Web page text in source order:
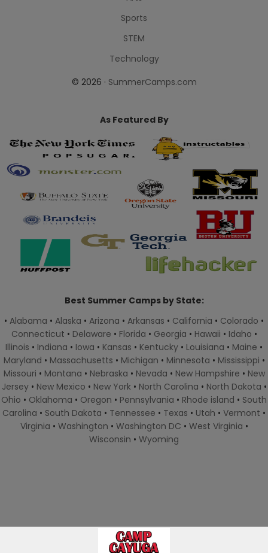
Sports
STEM
Technology
© 2026 · SummerCamps.com
As Featured By
Best Summer Camps by State:
• Alabama • Alaska • Arizona • Arkansas • California • Colorado •
Connecticut • Delaware • Florida • Georgia • Hawaii • Idaho •
Illinois • Indiana • Iowa • Kansas • Kentucky • Louisiana • Maine •
Maryland • Massachusetts • Michigan • Minnesota • Mississippi •
Missouri • Montana • Nebraska • Nevada • New Hampshire • New
Jersey• New Mexico • New York• North Carolina • North Dakota •
Ohio • Oklahoma • Oregon • Pennsylvania • Rhode island • South
Carolina • South Dakota • Tennessee • Texas • Utah • Vermont •
Virginia • Washington • Washington DC • West Virginia •
Wisconsin • Wyoming